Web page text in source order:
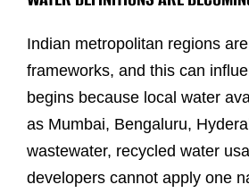
Indian metropolitan regions
frameworks, and this can
begins because local water
as Mumbai, Bengaluru,
wastewater, recycled water
developers cannot apply one